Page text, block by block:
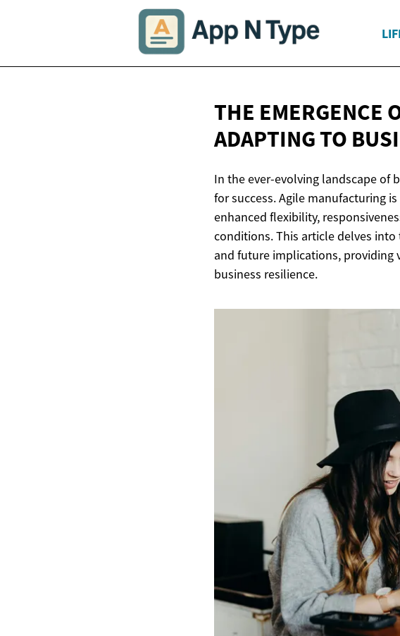
THE EMERGENCE
ADAPTING TO
In the ever-evolving landscape of
for success. Agile manufacturing
enhanced flexibility,
conditions. This article delves
and future implications, providing
business resilience.